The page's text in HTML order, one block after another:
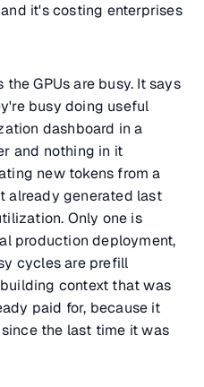
it's costing enterprises
GPUs are busy. It says
busy doing useful
dashboard in a
and nothing in it
new tokens from a
already generated last
Only one is
production deployment,
cycles are prefill
context that was
paid for, because it
the last time it was